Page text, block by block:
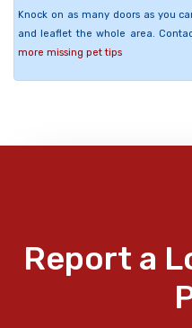
Knock on as many doors as you
and leaflet the whole area.
more missing pet tips
Report a